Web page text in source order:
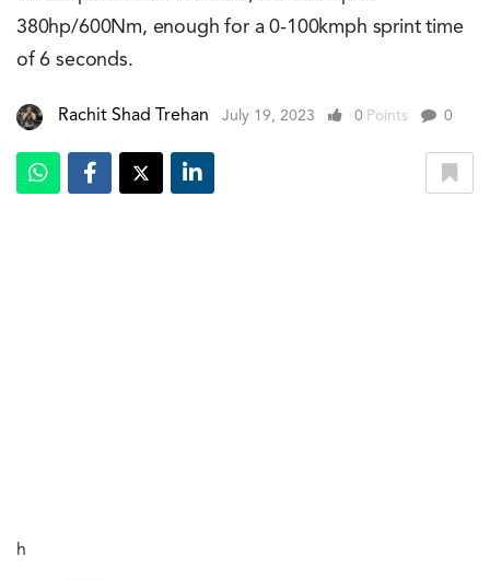
380hp/600Nm, enough for a 0-100kmph sprint time
of 6 seconds.
Rachit Shad Trehan July 19, 2023 0 Points 0
h